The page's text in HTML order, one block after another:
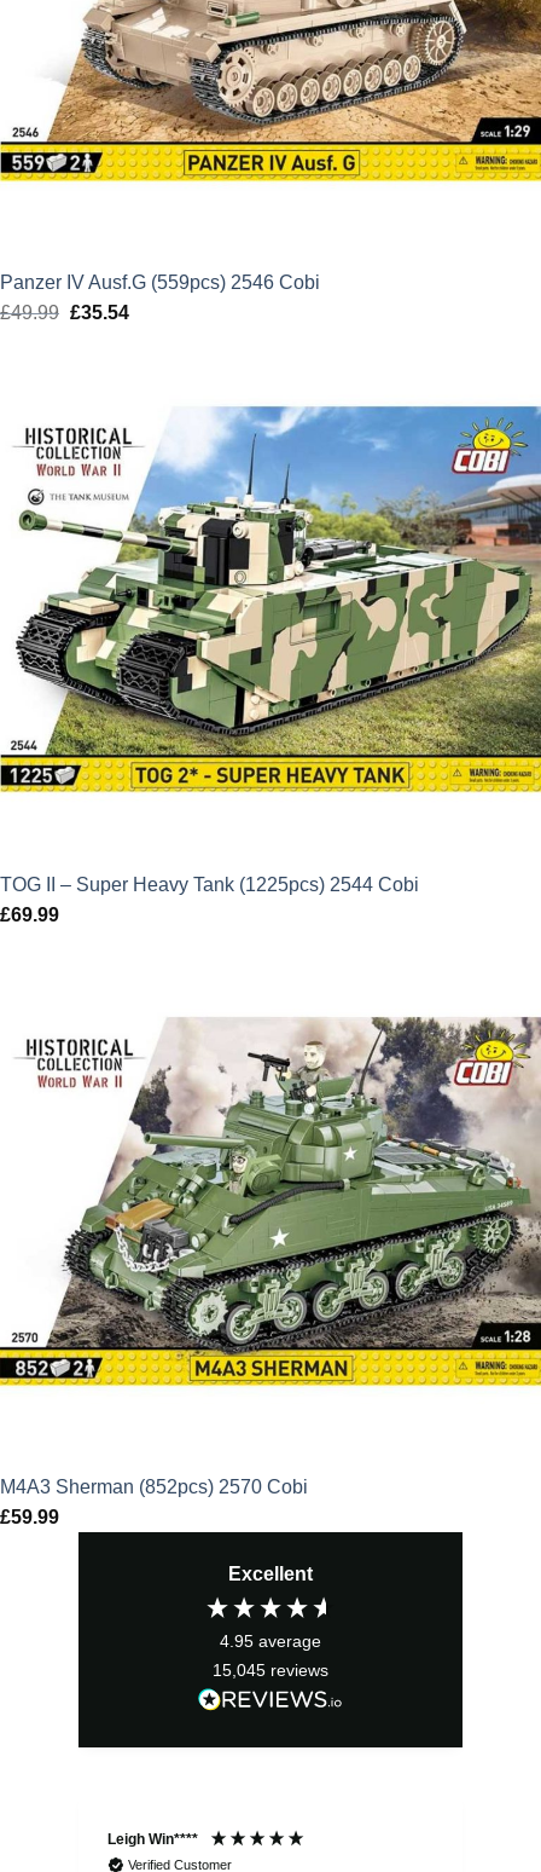
Panzer IV Ausf.G (559pcs) 2546 Cobi
£49.99 Original
£35.54Current
TOG II – Super Heavy Tank (1225pcs) 2544 Cobi
£69.99
M4A3 Sherman (852pcs) 2570 Cobi
£59.99
Excellent
4.95 average
15,045 reviews
Leigh Win****
Verified Customer